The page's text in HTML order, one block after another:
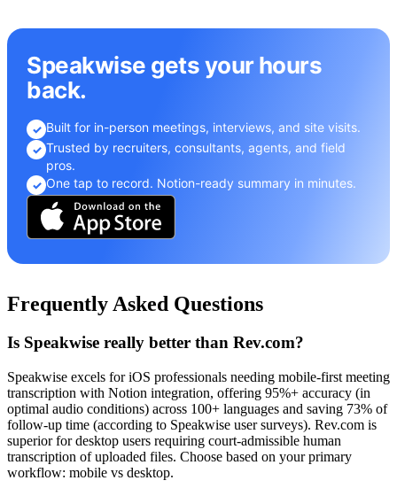
Speakwise gets your hours
back.
✓ Built for in-person meetings, interviews, and site visits.
✓ Trusted by recruiters, consultants, agents, and field
pros.
✓ One tap to record. Notion-ready summary in minutes.
Frequently Asked Questions
Is Speakwise really better than Rev.com?
Speakwise excels for iOS professionals needing mobile-first meeting
transcription with Notion integration, offering 95%+ accuracy (in
optimal audio conditions) across 100+ languages and saving 73% of
follow-up time (according to Speakwise user surveys). Rev.com is
superior for desktop users requiring court-admissible human
transcription of uploaded files. Choose based on your primary
workflow: mobile vs desktop.